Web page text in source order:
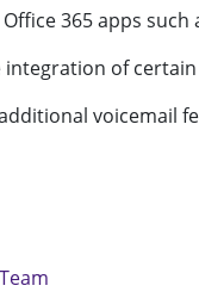
365 apps such
of
voicemail